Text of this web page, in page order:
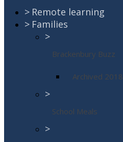
> Remote learning
> Families
>
Brackenbury Buzz
Archived 2018
>
School Meals
>